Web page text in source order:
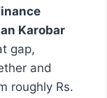
Karobar
gap,
and
roughly Rs.